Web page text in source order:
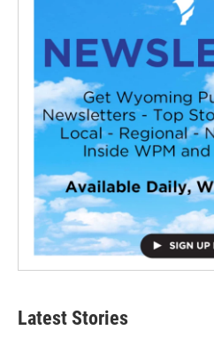
Latest Stories